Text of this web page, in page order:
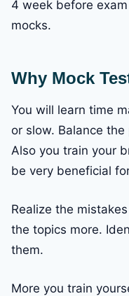
4 week before
mocks.
Why Mock
You will learn time
or slow. Balance
Also you train your
be very beneficial
Realize the
the topics more.
them.
More you train